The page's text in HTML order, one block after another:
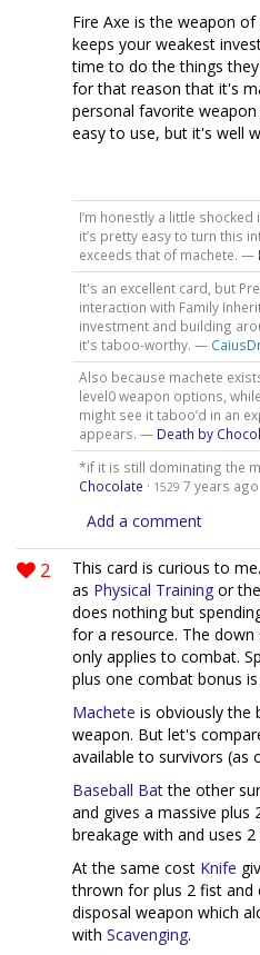
Fire Axe is the weapon
keeps your weakest
time to do the things
for that reason that it's
personal favorite
easy to use, but it's well
I’m honestly a little
it’s pretty easy to turn this
exceeds that of machete. —
It's an excellent card, but
interaction with Family
investment and building
it's taboo-worthy. —
Also because machete
level0 weapon options,
might see it taboo’d in an
appears. — Death by
*if it is still dominating the
Chocolate · 1529 7 years ago
Add a comment
2
This card is curious to
as Physical Training or
does nothing but
for a resource. The down
only applies to combat.
plus one combat bonus
Machete is obviously the
weapon. But let's
available to survivors (as
Baseball Batthe other
and gives a massive
breakage with and uses 2
At the same cost Knife
thrown for plus 2 fist and
disposal weapon which
with Scavenging.